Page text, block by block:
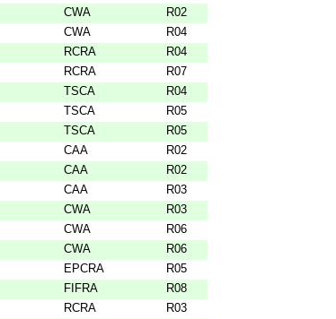
CWA
R02
CWA
R04
RCRA
R04
RCRA
R07
TSCA
R04
TSCA
R05
TSCA
R05
CAA
R02
CAA
R02
CAA
R03
CWA
R03
CWA
R06
CWA
R06
EPCRA
R05
FIFRA
R08
RCRA
R03